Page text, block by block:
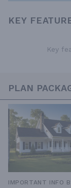
KEY
Key
PLAN
IMPORTANT INFO